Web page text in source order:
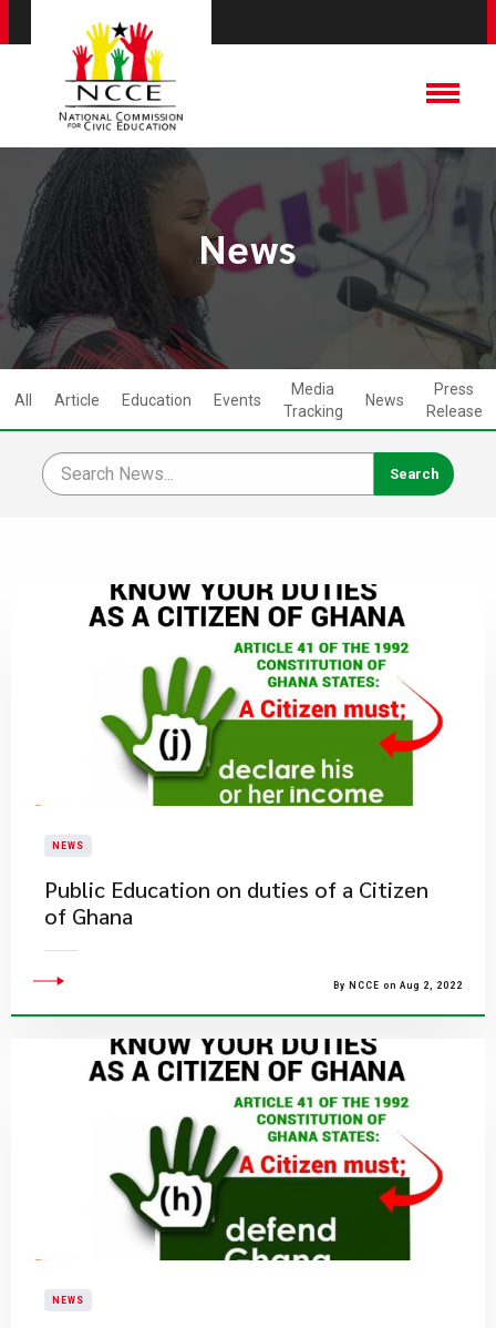
News
All Article Education Events
Media
Tracking
News
Press
Release
NEWS
Public Education on duties of a Citizen
of Ghana
By NCCE on Aug 2, 2022
NEWS